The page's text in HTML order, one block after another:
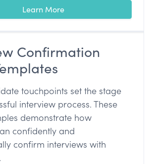
Learn More
Confirmation
touchpoints set the stage
interview process. These
demonstrate how
confidently and
confirm interviews with